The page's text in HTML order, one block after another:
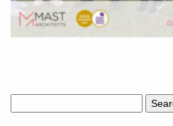
for: